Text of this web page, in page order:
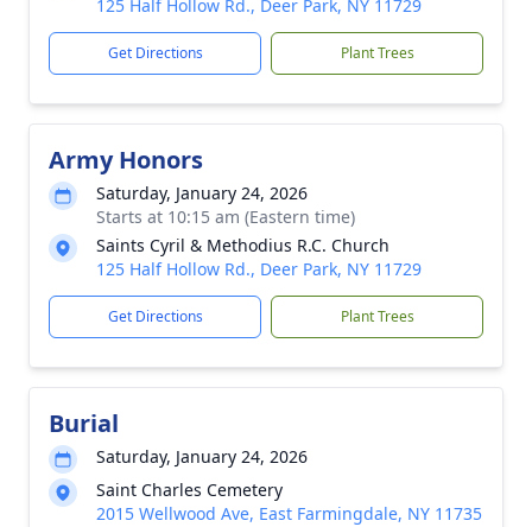
125 Half Hollow Rd., Deer Park, NY 11729
Get Directions Plant Trees
Army Honors
Saturday, January 24, 2026
Starts at 10:15 am (Eastern time)
Saints Cyril & Methodius R.C. Church
125 Half Hollow Rd., Deer Park, NY 11729
Get Directions Plant Trees
Burial
Saturday, January 24, 2026
Saint Charles Cemetery
2015 Wellwood Ave, East Farmingdale, NY 11735